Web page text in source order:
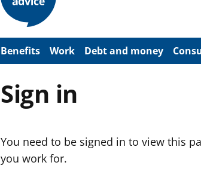
Benefits Work Debt and money
Sign in
You need to be signed in to view this
you work for.